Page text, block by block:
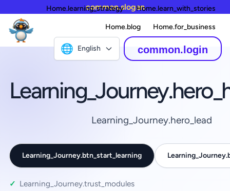
common.slogan
Home.learning_strategy Home.learn_with_stories
Home.blog Home.for_business
🌐 English common.login
Learning_Journey.hero_lead
Learning_Journey.btn_start_learning
Learning_Journey.trust_modules